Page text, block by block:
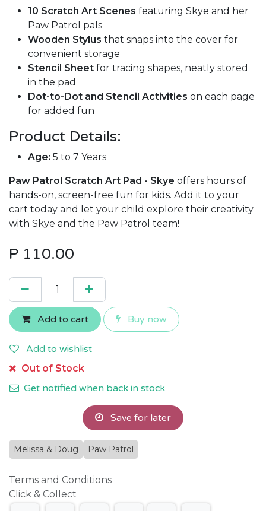
10 Scratch Art Scenes featuring Skye and her
Paw Patrol pals
Wooden Stylus that snaps into the cover for
convenient storage
Stencil Sheet for tracing shapes, neatly stored
in the pad
Dot-to-Dot and Stencil Activities on each page
for added fun
Product Details:
Age: 5 to 7 Years
Paw Patrol Scratch Art Pad - Skye offers hours of
hands-on, screen-free fun for kids. Add it to your
cart today and let your child explore their creativity
with Skye and the Paw Patrol team!
P 110.00
Add to cart Buy now
Add to wishlist
Out of Stock
Get notified when back in stock
Save for later
Melissa & Doug Paw Patrol
Terms and Conditions
Click & Collect